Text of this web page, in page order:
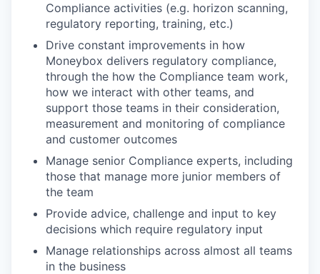
Compliance activities (e.g. horizon scanning,
regulatory reporting, training, etc.)
Drive constant improvements in how
Moneybox delivers regulatory compliance,
through the how the Compliance team work,
how we interact with other teams, and
support those teams in their consideration,
measurement and monitoring of compliance
and customer outcomes
Manage senior Compliance experts, including
those that manage more junior members of
the team
Provide advice, challenge and input to key
decisions which require regulatory input
Manage relationships across almost all teams
in the business